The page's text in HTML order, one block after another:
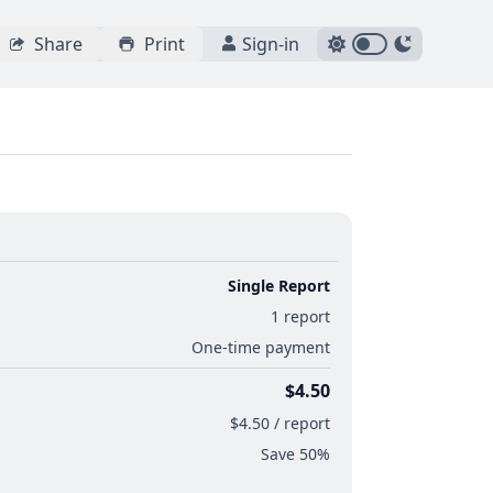
Share Print Sign-in
Single Report
1 report
One-time payment
$4.50
$4.50 / report
Save 50%